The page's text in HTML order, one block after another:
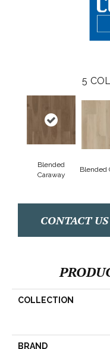
5
Blended
Caraway
Blended
CONTACT US
COLLECTION
BRAND